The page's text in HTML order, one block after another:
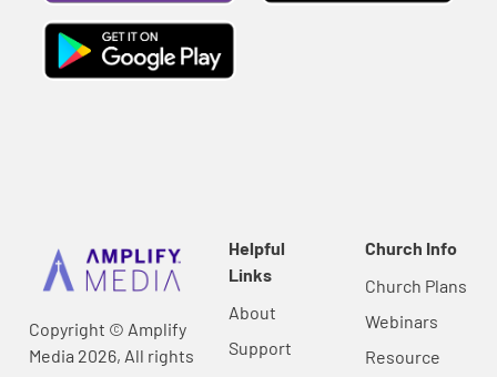
Copyright © Amplify
Media 2026, All rights
Helpful
Links
About
Support
Church Info
Church Plans
Webinars
Resource